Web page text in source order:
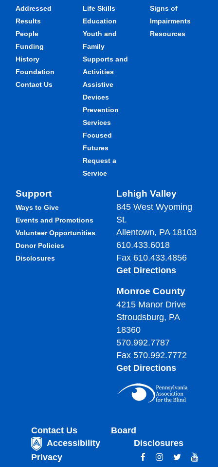
Addressed
Results
People
Funding
History
Foundation
Contact Us
Life Skills
Education
Youth and
Family
Supports and
Activities
Assistive
Devices
Prevention
Services
Focused
Futures
Request a
Service
Signs of
Impairments
Resources
Support
Ways to Give
Events and Promotions
Volunteer Opportunities
Donor Policies
Disclosures
Lehigh Valley
845 West Wyoming
St.
Allentown, PA 18103
610.433.6018
Fax 610.433.4856
Get Directions
Monroe County
4215 Manor Drive
Stroudsburg, PA
18360
570.992.7787
Fax 570.992.7772
Get Directions
Contact Us
Board
Accessibility
Disclosures
Privacy